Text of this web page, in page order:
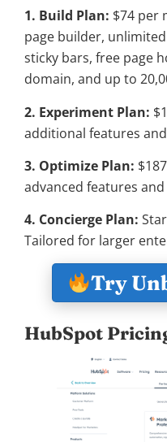
1. Build Plan: $74 per
page builder,
sticky bars, free page
domain, and up to
2. Experiment Plan:
additional features
3. Optimize Plan:
advanced features
4. Concierge Plan:
Tailored for larger
Try
HubSpot